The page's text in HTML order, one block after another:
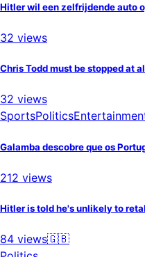
Hitler wil een zelfrijdende auto
32 views
Chris Todd must be stopped at
32 views
SportsPolitics
Galamba descobre que os
212 views
Hitler is told he's unlikely to
84 views🇬🇧